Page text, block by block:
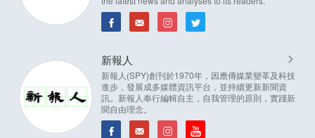
新報人
新報人(SPY)創刊於1970年，因應傳媒業變革及科技
進步，發展成多媒體資訊平台，並持續更新新聞資
訊。新報人奉行編輯自主，自我管理的原則，實踐新
聞自由理念。